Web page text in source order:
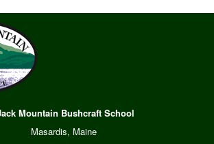
Mountain Bushcraft School
Masardis, Maine